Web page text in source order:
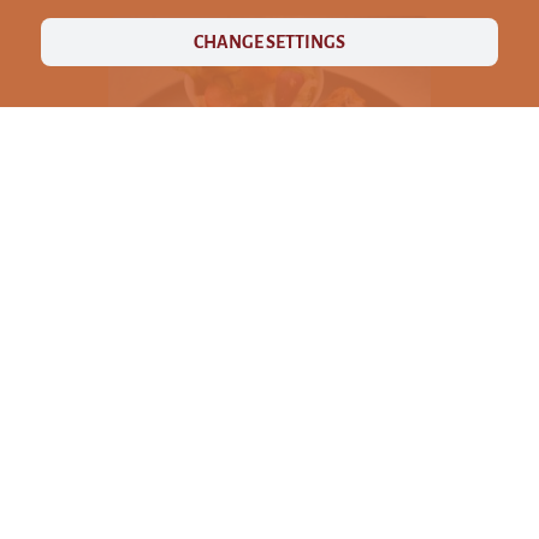
CHANGE SETTINGS